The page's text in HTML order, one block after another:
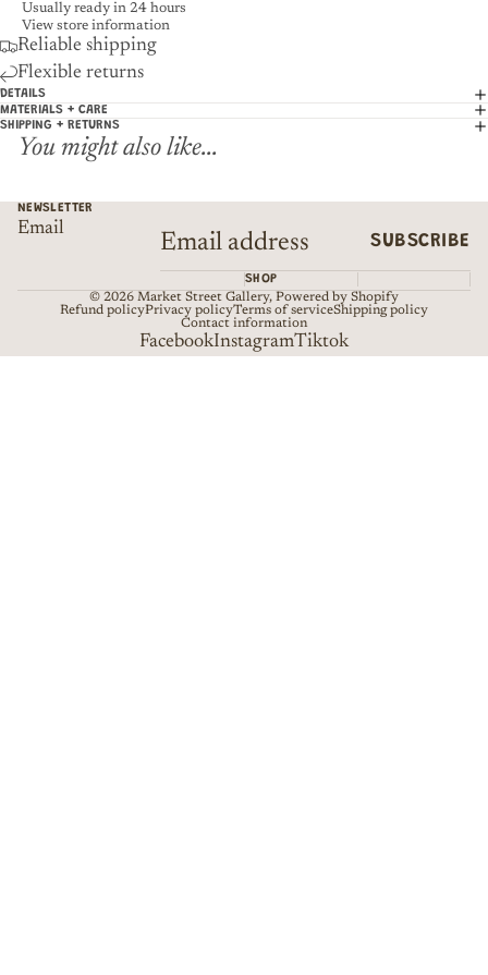
Usually ready in 24 hours
View store information
Reliable shipping
Flexible returns
DETAILS
MATERIALS + CARE
SHIPPING + RETURNS
You might also like...
NEWSLETTER
Email
SUBSCRIBE
SHOP
© 2026 Market Street Gallery, Powered by Shopify
Refund policyPrivacy policyTerms of serviceShipping policy
Contact information
FacebookInstagramTiktok